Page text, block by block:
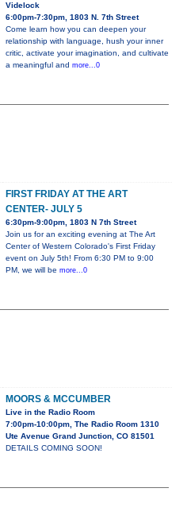
Videlock
6:00pm-7:30pm, 1803 N. 7th Street
Come learn how you can deepen your
relationship with language, hush your inner
critic, activate your imagination, and cultivate
a meaningful and more...0
FIRST FRIDAY AT THE ART
CENTER- JULY 5
6:30pm-9:00pm, 1803 N 7th Street
Join us for an exciting evening at The Art
Center of Western Colorado's First Friday
event on July 5th! From 6:30 PM to 9:00
PM, we will be more...0
MOORS & MCCUMBER
Live in the Radio Room
7:00pm-10:00pm, The Radio Room 1310
Ute Avenue Grand Junction, CO 81501
DETAILS COMING SOON!